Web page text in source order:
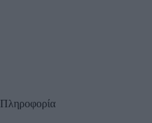
Πληροφορία